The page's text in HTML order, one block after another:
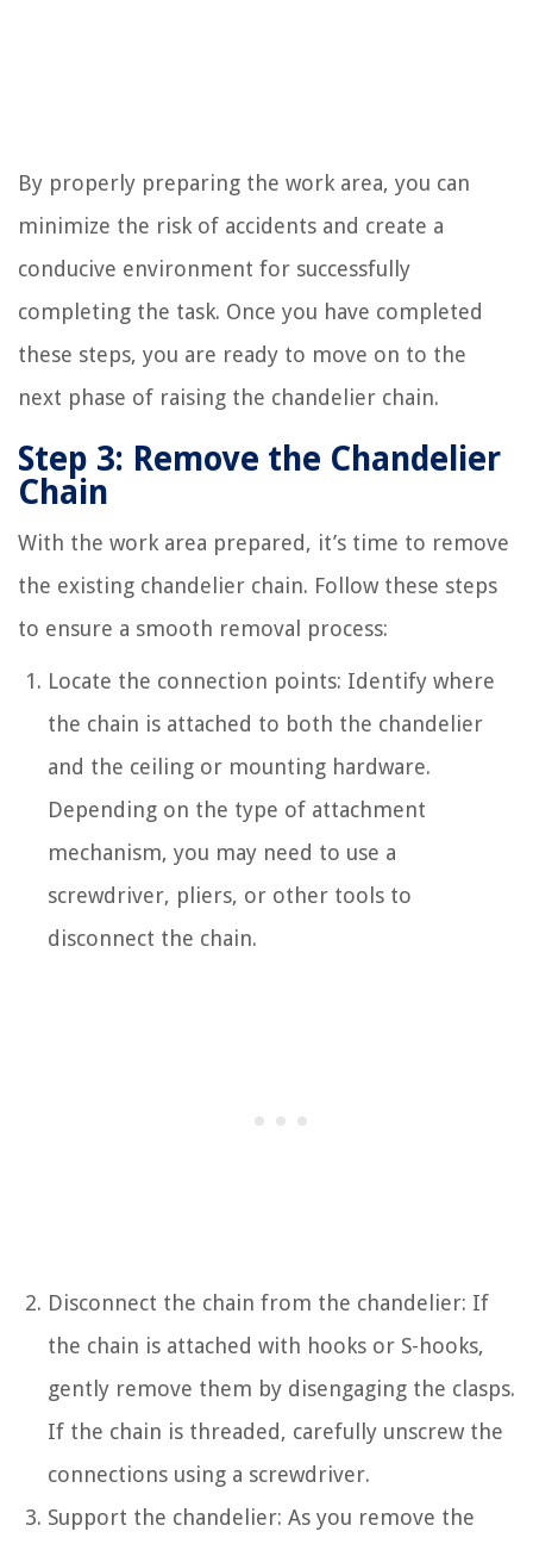
By properly preparing the work area, you can
minimize the risk of accidents and create a
conducive environment for successfully
completing the task. Once you have completed
these steps, you are ready to move on to the
next phase of raising the chandelier chain.
Step 3: Remove the Chandelier
Chain
With the work area prepared, it’s time to remove
the existing chandelier chain. Follow these steps
to ensure a smooth removal process:
Locate the connection points: Identify where
the chain is attached to both the chandelier
and the ceiling or mounting hardware.
Depending on the type of attachment
mechanism, you may need to use a
screwdriver, pliers, or other tools to
disconnect the chain.
Disconnect the chain from the chandelier: If
the chain is attached with hooks or S-hooks,
gently remove them by disengaging the clasps.
If the chain is threaded, carefully unscrew the
connections using a screwdriver.
Support the chandelier: As you remove the